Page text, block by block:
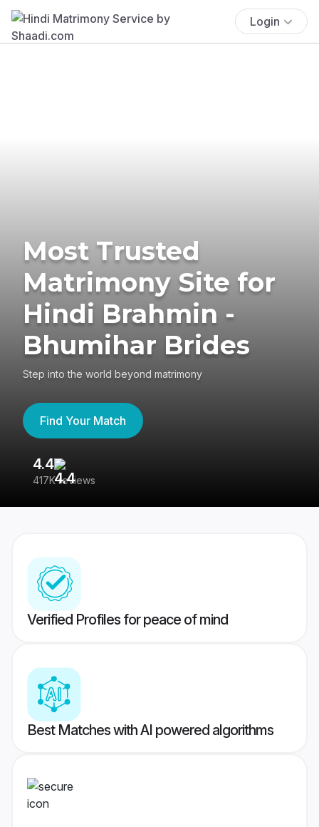
Login
Most Trusted
Matrimony Site for
Hindi Brahmin -
Bhumihar Brides
Step into the world beyond matrimony
Find Your Match
4.4
417K reviews
Verified Profiles for peace of mind
Best Matches with AI powered algorithms